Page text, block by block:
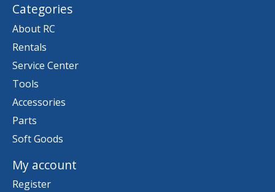
Categories
About RC
Rentals
Service Center
Tools
Accessories
Parts
Soft Goods
My account
Register